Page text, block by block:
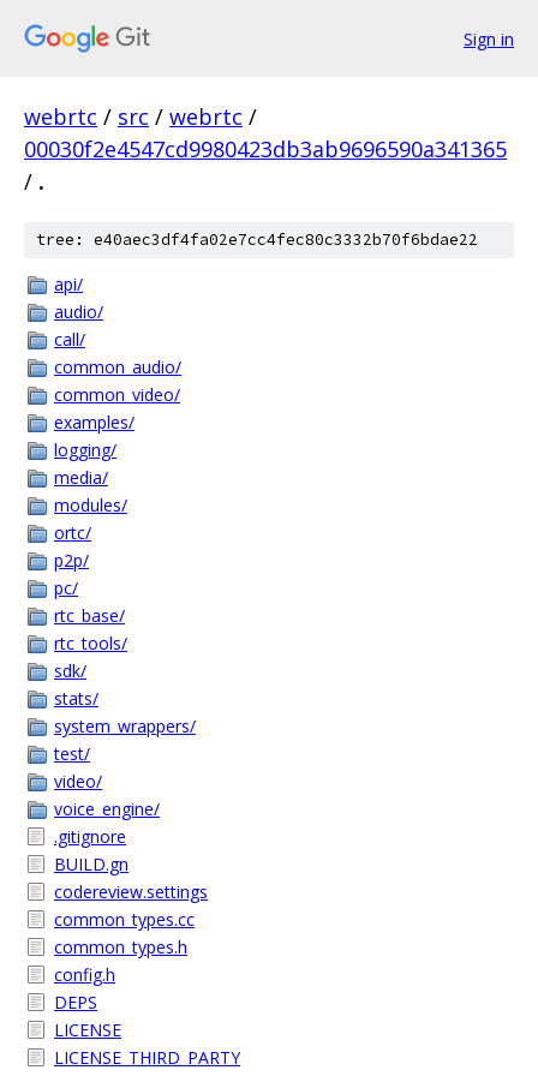
Sign in
webrtc / src / webrtc /
00030f2e4547cd9980423db3ab9696590a341365
/ .
tree: e40aec3df4fa02e7cc4fec80c3332b70f6bdae22
api/
audio/
call/
common_audio/
common_video/
examples/
logging/
media/
modules/
ortc/
p2p/
pc/
rtc_base/
rtc_tools/
sdk/
stats/
system_wrappers/
test/
video/
voice_engine/
.gitignore
BUILD.gn
codereview.settings
common_types.cc
common_types.h
config.h
DEPS
LICENSE
LICENSE_THIRD_PARTY